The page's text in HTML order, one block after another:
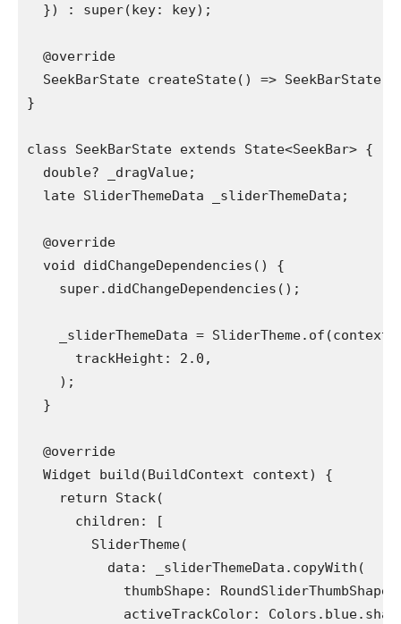
  }) : super(key: key);
  @override
SeekBarState createState() =>
}
class SeekBarState extends State<SeekBar> {
  double? _dragValue;
  late SliderThemeData _sliderThemeData;
  @override
  void didChangeDependencies() {
    super.didChangeDependencies();
_sliderThemeData =
      trackHeight: 2.0,
    );
  }
  @override
  Widget build(BuildContext context) {
    return Stack(
      children: [
        SliderTheme(
          data: _sliderThemeData.copyWith(
thumbShape:
activeTrackColor: